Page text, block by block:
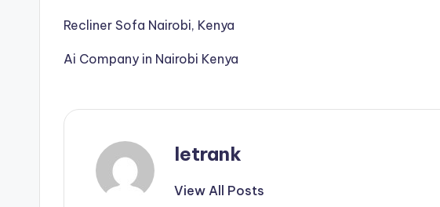
Recliner Sofa Nairobi, Kenya
Ai Company in Nairobi Kenya
letrank
View All Posts